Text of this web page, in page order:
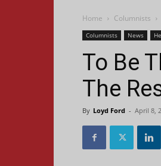
Home Columnists
Columnists News
To Be
The
By Loyd Ford - April 8,